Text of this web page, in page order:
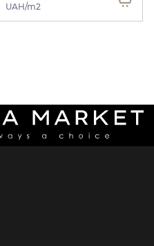
UAH/m2